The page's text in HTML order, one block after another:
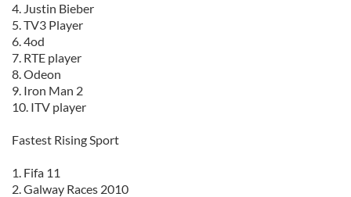
4. Justin Bieber
5. TV3 Player
6. 4od
7. RTE player
8. Odeon
9. Iron Man 2
10. ITV player
Fastest Rising Sport
1. Fifa 11
2. Galway Races 2010